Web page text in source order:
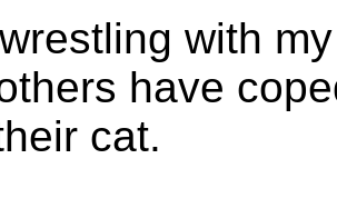
with
have
cat.